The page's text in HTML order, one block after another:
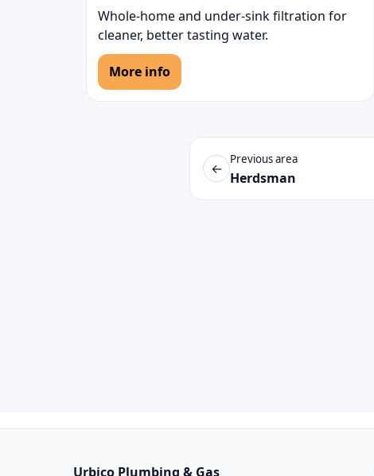
Whole-home and under-sink filtration for
cleaner, better tasting water.
More info
←
Previous area
Herdsman
Urbico Plumbing & Gas